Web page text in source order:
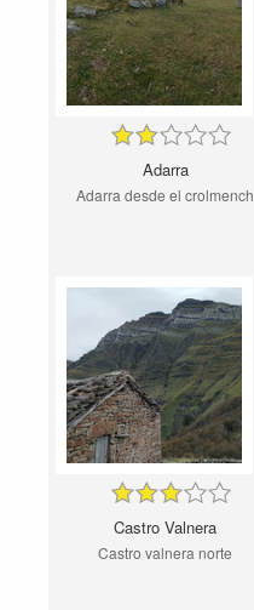
Adarra
Adarra desde el crolmench
Castro Valnera
Castro valnera norte